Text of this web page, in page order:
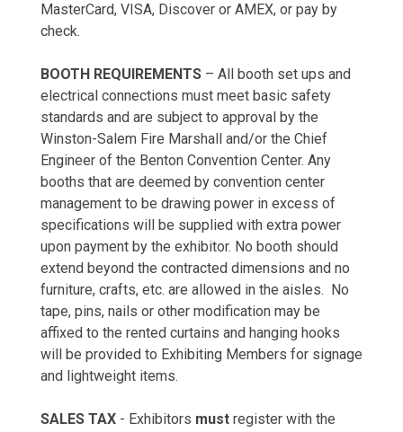
MasterCard, VISA, Discover or AMEX, or pay by
check.
BOOTH REQUIREMENTS – All booth set ups and
electrical connections must meet basic safety
standards and are subject to approval by the
Winston-Salem Fire Marshall and/or the Chief
Engineer of the Benton Convention Center. Any
booths that are deemed by convention center
management to be drawing power in excess of
specifications will be supplied with extra power
upon payment by the exhibitor. No booth should
extend beyond the contracted dimensions and no
furniture, crafts, etc. are allowed in the aisles. No
tape, pins, nails or other modification may be
affixed to the rented curtains and hanging hooks
will be provided to Exhibiting Members for signage
and lightweight items.
SALES TAX - Exhibitors must register with the